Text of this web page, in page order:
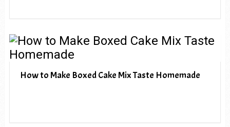
How to Make Boxed Cake Mix Taste Homemade